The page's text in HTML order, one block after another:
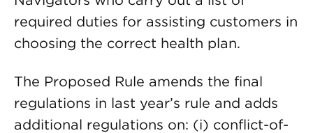
required duties for assisting customers in
choosing the correct health plan.
The Proposed Rule amends the final
regulations in last year’s rule and adds
additional regulations on: (i) conflict-of-